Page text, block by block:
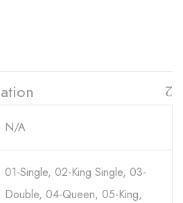
N/A
01-Single, 02-King Single, 03-
Double, 04-Queen, 05-King,